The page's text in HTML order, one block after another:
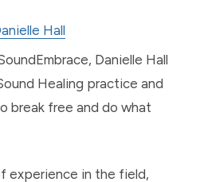
Hall
Danielle Hall
Healing practice and
break free and do what
experience in the field,